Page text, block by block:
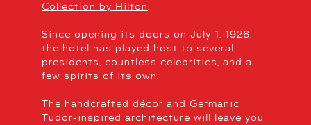
Collection by Hilton.
Since opening its doors on July 1, 1928,
the hotel has played host to several
presidents, countless celebrities, and a
few spirits of its own.
The handcrafted décor and Germanic
Tudor-inspired architecture will leave you